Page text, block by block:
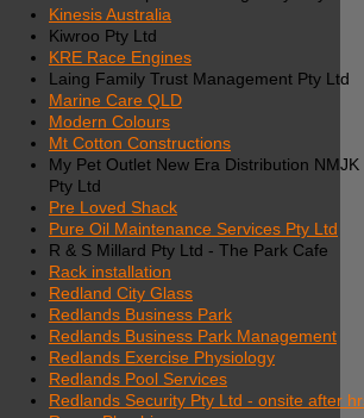
Kinesis Australia
Kiwroo Pty Ltd
KRE Race Engines
Laing Family Trust Management Pty Ltd
Marine Care QLD
Modern Colours
Mt Cotton Constructions
My Pet Outlet New Era Distribution NMJK
Pty Ltd
Pre Loved Shack
Pure Oil Maintenance Services Pty Ltd
R & S Millard Pty Ltd - The Park Cafe
Rack installation
Redland City Glass
Redlands Business Park
Redlands Business Park Management
Redlands Exercise Physiology
Redlands Pool Services
Redlands Security Pty Ltd - onsite after